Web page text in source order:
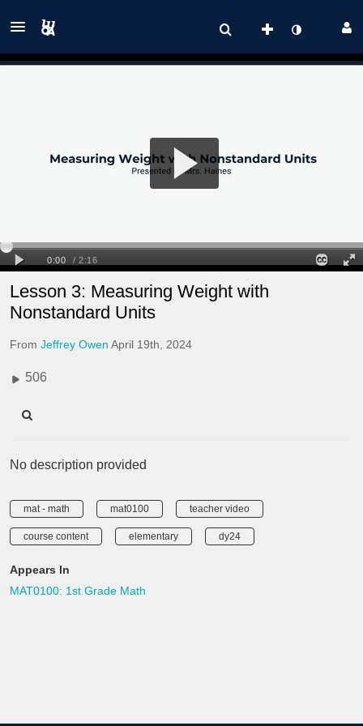
Lesson 3: Measuring Weight with
Nonstandard Units
From Jeffrey Owen April 19th, 2024
506
No description provided
mat - math mat0100 teacher video
course content elementary dy24
Appears In
MAT0100: 1st Grade Math